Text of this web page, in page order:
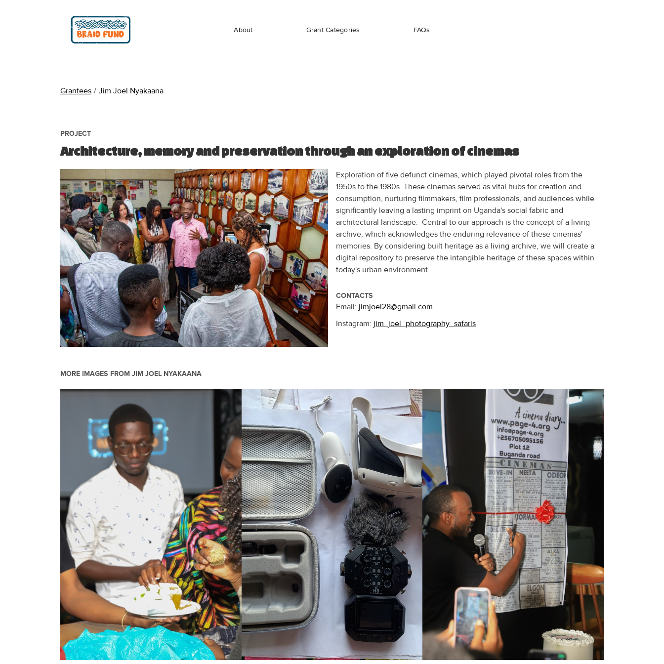
About Grant Categories FAQs
Grantees / Jim Joel Nyakaana
PROJECT
Architecture, memory and preservation through an exploration of cinemas
Exploration of five defunct cinemas, which played pivotal roles from the
1950s to the 1980s. These cinemas served as vital hubs for creation and
consumption, nurturing filmmakers, film professionals, and audiences while
significantly leaving a lasting imprint on Uganda's social fabric and
architectural landscape. Central to our approach is the concept of a living
archive, which acknowledges the enduring relevance of these cinemas'
memories. By considering built heritage as a living archive, we will create a
digital repository to preserve the intangible heritage of these spaces within
today's urban environment.
CONTACTS
Email: jimjoel28@gmail.com
Instagram: jim_joel_photography_safaris
MORE IMAGES FROM JIM JOEL NYAKAANA